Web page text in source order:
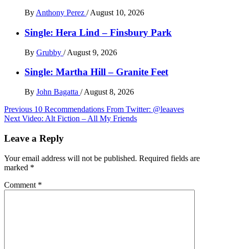
By Anthony Perez / August 10, 2026
Single: Hera Lind – Finsbury Park
By Grubby / August 9, 2026
Single: Martha Hill – Granite Feet
By John Bagatta / August 8, 2026
Post
navigation
Previous 10 Recommendations From Twitter: @leaaves
Next Video: Alt Fiction – All My Friends
Leave a Reply
Your email address will not be published. Required fields are
marked *
Comment *